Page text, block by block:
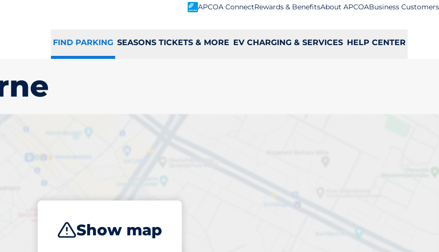
APCOA ConnectRewards & BenefitsAbout APCOABusiness Customers
FIND PARKING SEASONS TICKETS & MORE EV CHARGING & SERVICES HELP CENTER
Show map
space in